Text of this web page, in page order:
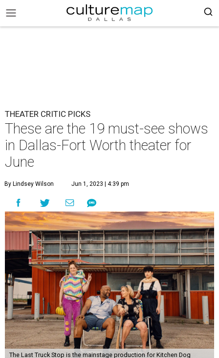
THEATER CRITIC PICKS
These are the 19 must-see shows
in Dallas-Fort Worth theater for
June
By Lindsey Wilson Jun 1, 2023 | 4:39 pm
The Last Truck Stop is the mainstage production for Kitchen Dog